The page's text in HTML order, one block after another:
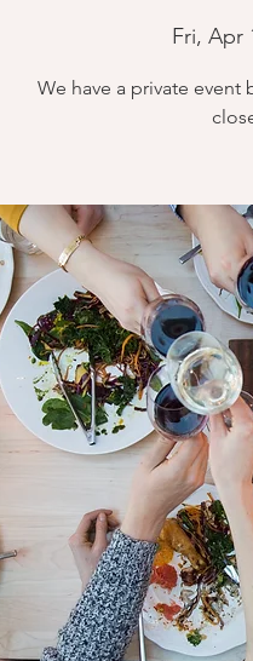
Fri, Apr
We have a private